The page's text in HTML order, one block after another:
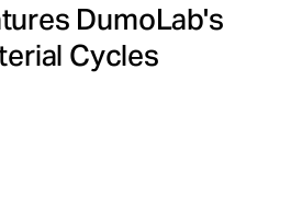
DumoLab's
Cycles